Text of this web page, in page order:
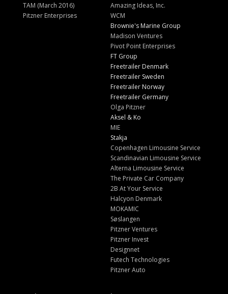
TAM (March 2016)
Pitzner Enterprises
Amazing Ideas, Inc.
WCM
Brownie's Marine Group
Madison Ventures
Pivot Point Enterprises
FT Group
Freetrailer Denmark
Freetrailer Sweden
Freetrailer Norway
Freetrailer Germany
Olga Pitzner
Aksel & Ko
MIE
Stakja
Copenhagen Limousine Service
Scandinavian Limousine Service
Alterna Limousine Service
The Private Car Company
2B At Your Service
Halcyon Denmark
MOKAMIC
Søslangen
Pitzner Ventures
Pitzner Invest
Designnet
Futech Technologies
Pitzner Auto